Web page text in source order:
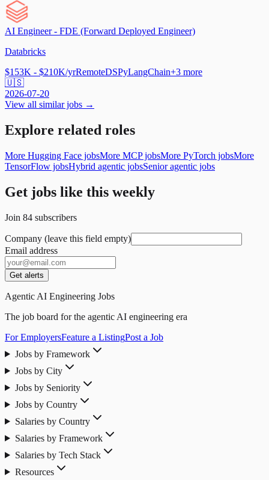
AI Engineer - FDE (Forward Deployed Engineer)
Databricks
$153K - $210K/yrRemoteDSPyLangChain+3 more
🇺🇸
2026-07-20
View all similar jobs →
Explore related roles
More Hugging Face jobsMore MCP jobsMore PyTorch jobsMore
TensorFlow jobsHybrid agentic jobsSenior agentic jobs
Get jobs like this weekly
Join 84 subscribers
Company (leave this field empty)
Email address
Get alerts
Agentic AI Engineering Jobs
The job board for the agentic AI engineering era
For EmployersFeature a ListingPost a Job
Jobs by Framework
Jobs by City
Jobs by Seniority
Jobs by Country
Salaries by Country
Salaries by Framework
Salaries by Tech Stack
Resources